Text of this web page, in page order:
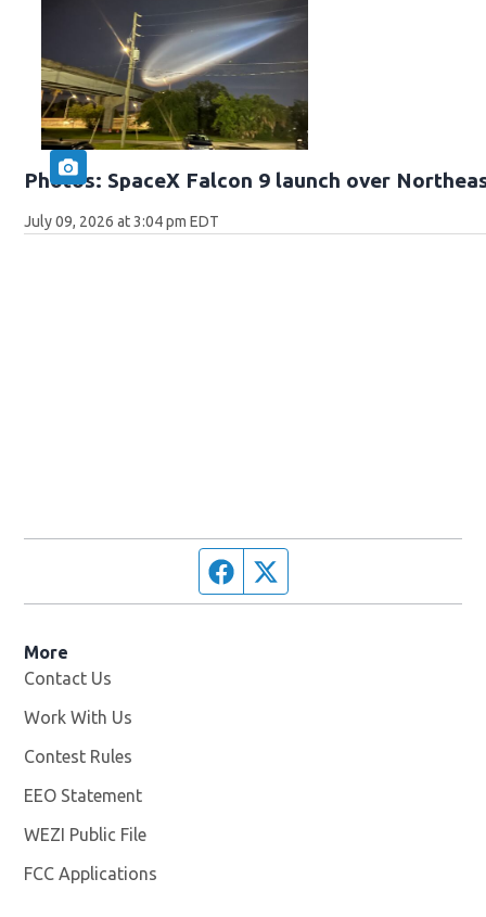
Photos: SpaceX Falcon 9 launch over
July 09, 2026 at 3:04 pm EDT
Facebook page
More
Contact Us
Work With Us
Contest Rules
EEO Statement
WEZI Public File
FCC Applications